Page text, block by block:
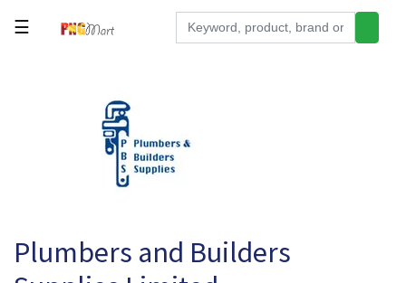
Office
Supplies
☰
Plumbers and Builders